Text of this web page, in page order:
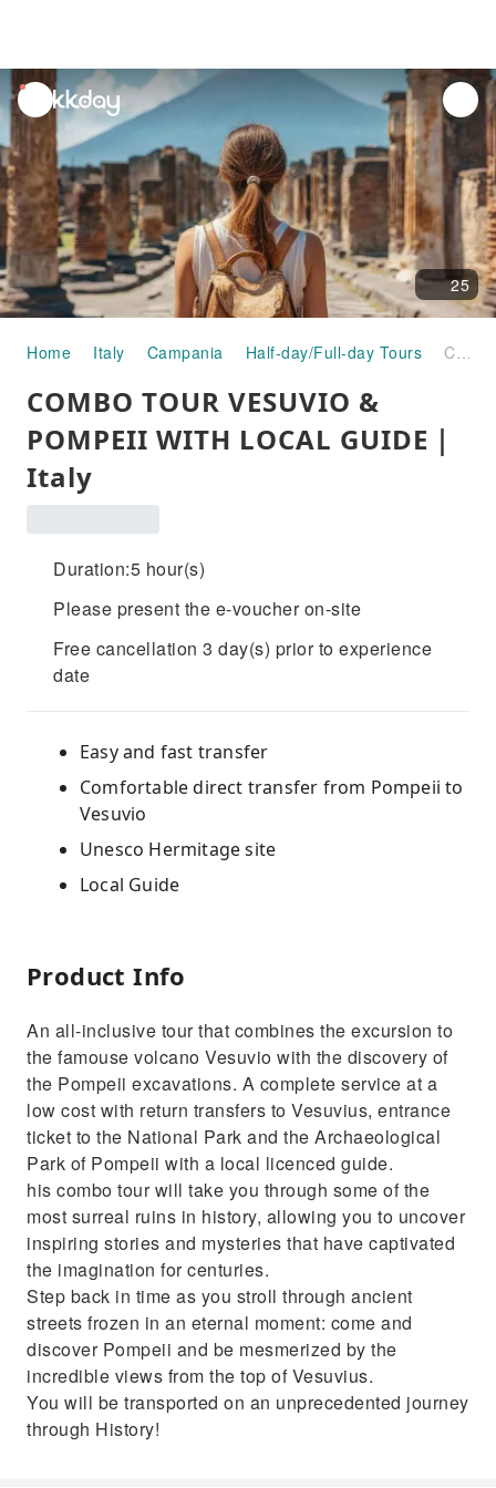
unread
notifications
25
Home Italy Campania Half-day/Full-day Tours COMBO TOUR VESUVIO & POMPEII WITH LOCAL GUIDE｜Italy
COMBO TOUR VESUVIO &
POMPEII WITH LOCAL GUIDE｜
Italy
Duration:5 hour(s)
Please present the e-voucher on-site
Free cancellation 3 day(s) prior to experience
date
Easy and fast transfer
Comfortable direct transfer from Pompeii to
Vesuvio
Unesco Hermitage site
Local Guide
Product Info
An all-inclusive tour that combines the excursion to
the famouse volcano Vesuvio with the discovery of
the Pompeii excavations. A complete service at a
low cost with return transfers to Vesuvius, entrance
ticket to the National Park and the Archaeological
Park of Pompeii with a local licenced guide.
his combo tour will take you through some of the
most surreal ruins in history, allowing you to uncover
inspiring stories and mysteries that have captivated
the imagination for centuries.
Step back in time as you stroll through ancient
streets frozen in an eternal moment: come and
discover Pompeii and be mesmerized by the
incredible views from the top of Vesuvius.
You will be transported on an unprecedented journey
through History!